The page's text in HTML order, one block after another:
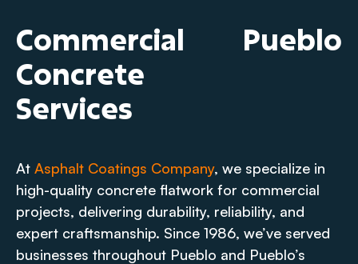
Commercial
Concrete
Services
Pueblo
At Asphalt Coatings Company, we specialize in
high-quality concrete flatwork for commercial
projects, delivering durability, reliability, and
expert craftsmanship. Since 1986, we’ve served
businesses throughout Pueblo and Pueblo’s